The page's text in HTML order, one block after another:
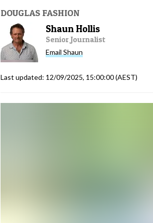
DOUGLAS FASHION
Shaun Hollis
Senior Journalist
Email Shaun
Last updated: 12/09/2025, 15:00:00(AEST)